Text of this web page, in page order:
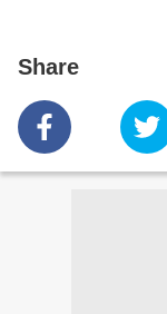
Share